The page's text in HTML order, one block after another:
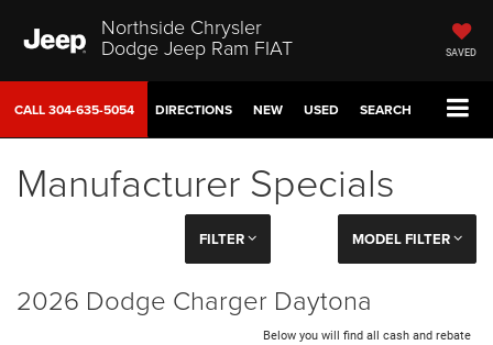
Northside Chrysler
Dodge Jeep Ram FIAT SAVED
CALL304-635-5054 DIRECTIONS NEW USED SEARCH
Manufacturer Specials
FILTER MODEL FILTER
2026 Dodge Charger Daytona
Below you will find all cash and rebate